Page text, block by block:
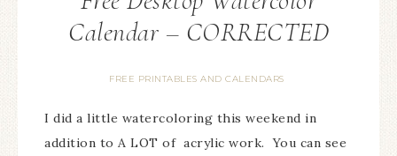
Calendar – CORRECTED
FREE PRINTABLES AND CALENDARS
I did a little watercoloring this weekend in
addition to A LOT of acrylic work. You can see